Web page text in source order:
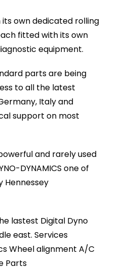
its own dedicated rolling
fitted with its own
equipment.
parts are being
to all the latest
Italy and
support on most
and rarely used
DYNAMICS one of
Hennessey
lastest Digital Dyno
east. Services
Wheel alignment A/C
Parts